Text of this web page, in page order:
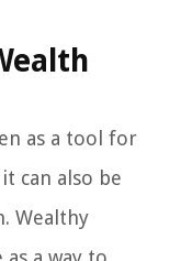
as a tool for
can also be
Wealthy